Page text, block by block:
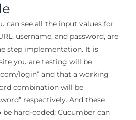
can see all the input values for
username, and password, are
step implementation. It is
you are testing will be
login” and that a working
combination will be
respectively. And these
hard-coded; Cucumber can